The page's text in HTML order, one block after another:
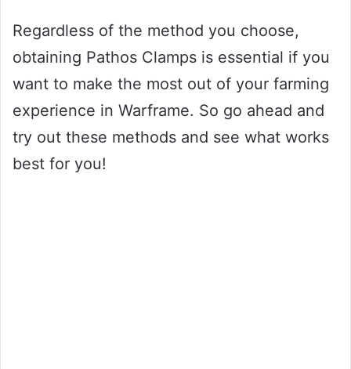
Regardless of the method you choose,
obtaining Pathos Clamps is essential if you
want to make the most out of your farming
experience in Warframe. So go ahead and
try out these methods and see what works
best for you!